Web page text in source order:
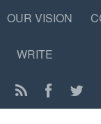
OUR VISION
WRITE